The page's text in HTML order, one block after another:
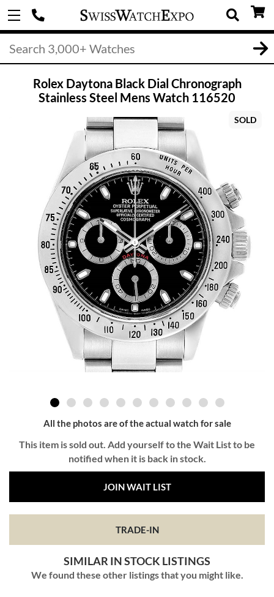
Rolex Daytona Black Dial Chronograph
Stainless Steel Mens Watch 116520
SOLD
All the photos are of the actual watch for sale
This item is sold out. Add yourself to the Wait List to be
notified when it is back in stock.
JOIN WAIT LIST
TRADE-IN
SIMILAR IN STOCK LISTINGS
We found these other listings that you might like.